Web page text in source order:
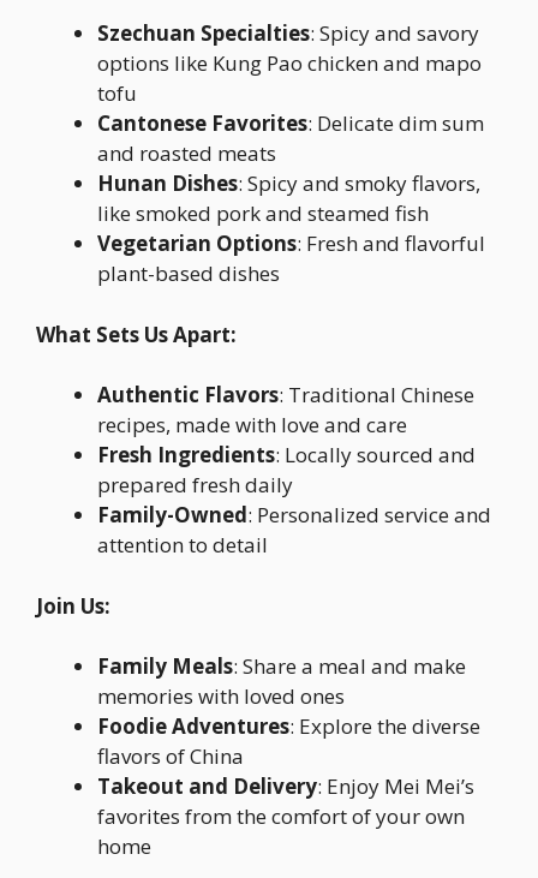
Szechuan Specialties: Spicy and savory
options like Kung Pao chicken and mapo
tofu
Cantonese Favorites: Delicate dim sum
and roasted meats
Hunan Dishes: Spicy and smoky flavors,
like smoked pork and steamed fish
Vegetarian Options: Fresh and flavorful
plant-based dishes
What Sets Us Apart:
Authentic Flavors: Traditional Chinese
recipes, made with love and care
Fresh Ingredients: Locally sourced and
prepared fresh daily
Family-Owned: Personalized service and
attention to detail
Join Us:
Family Meals: Share a meal and make
memories with loved ones
Foodie Adventures: Explore the diverse
flavors of China
Takeout and Delivery: Enjoy Mei Mei’s
favorites from the comfort of your own
home